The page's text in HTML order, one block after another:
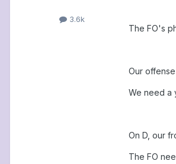
3.6k
The FO's
Our
We need a
On D, our
The FO